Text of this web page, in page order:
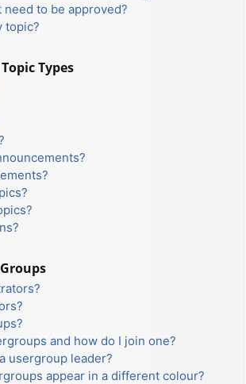
need to be approved?
topic?
Types
and how do I join one?
usergroup leader?
appear in a different colour?